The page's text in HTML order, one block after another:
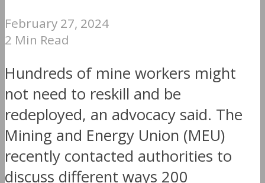
February 27, 2024
2 Min Read
Hundreds of mine workers might
not need to reskill and be
redeployed, an advocacy said. The
Mining and Energy Union (MEU)
recently contacted authorities to
discuss different ways 200